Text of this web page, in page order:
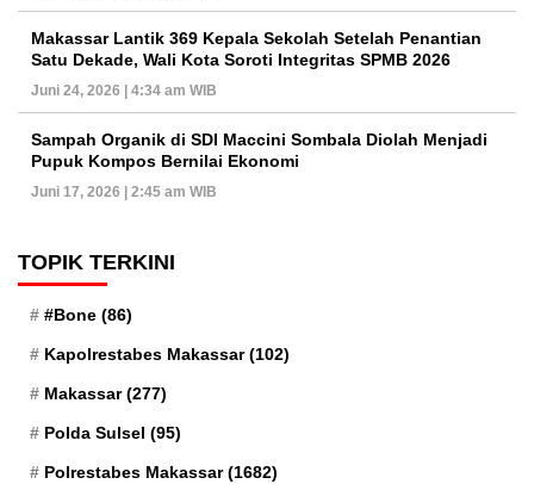
Makassar Lantik 369 Kepala Sekolah Setelah Penantian
Satu Dekade, Wali Kota Soroti Integritas SPMB 2026
Juni 24, 2026 | 4:34 am WIB
Sampah Organik di SDI Maccini Sombala Diolah Menjadi
Pupuk Kompos Bernilai Ekonomi
Juni 17, 2026 | 2:45 am WIB
TOPIK TERKINI
#Bone (86)
Kapolrestabes Makassar(102)
Makassar(277)
Polda Sulsel (95)
Polrestabes Makassar(1682)